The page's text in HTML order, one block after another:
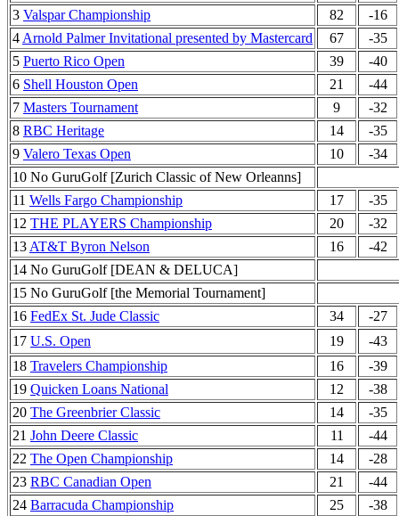
3 Valspar Championship 82
-16
4 Arnold Palmer Invitational presented by Mastercard 67
-35
5 Puerto Rico Open 39
-40
6 Shell Houston Open 21
-44
7 Masters Tournament 9
-32
8 RBC Heritage 14
-35
9 Valero Texas Open 10
-34
10 No GuruGolf [Zurich Classic of New Orleanns]
11 Wells Fargo Championship 17
-35
12 THE PLAYERS Championship 20
-32
13 AT&T Byron Nelson 16
-42
14 No GuruGolf [DEAN & DELUCA]
15 No GuruGolf [the Memorial Tournament]
16 FedEx St. Jude Classic 34
-27
17 U.S. Open 19
-43
18 Travelers Championship 16
-39
19 Quicken Loans National 12
-38
20 The Greenbrier Classic 14
-35
21 John Deere Classic 11
-44
22 The Open Championship 14
-28
23 RBC Canadian Open 21
-44
24 Barracuda Championship 25 -38